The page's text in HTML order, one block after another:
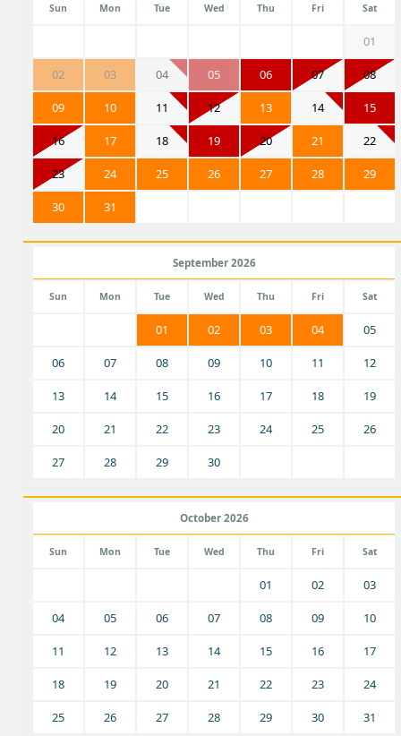
Sun Mon Tue Wed Thu Fri Sat
01
02 03 04 05 06 07 08
09 10 11 12 13 14 15
16 17 18 19 20 21 22
23 24 25 26 27 28 29
30 31
September 2026
Sun Mon Tue Wed Thu Fri Sat
01 02 03 04 05
06 07 08 09 10 11 12
13 14 15 16 17 18 19
20 21 22 23 24 25 26
27 28 29 30
October 2026
Sun Mon Tue Wed Thu Fri Sat
01 02 03
04 05 06 07 08 09 10
11 12 13 14 15 16 17
18 19 20 21 22 23 24
25 26 27 28 29 30 31